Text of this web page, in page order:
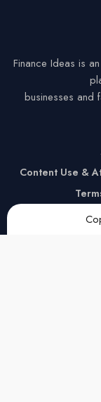
Finance Ideas is
businesses and
Content Use &